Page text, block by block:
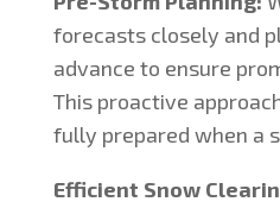
forecasts closely and
advance to ensure
This proactive
fully prepared when a
Efficient Snow